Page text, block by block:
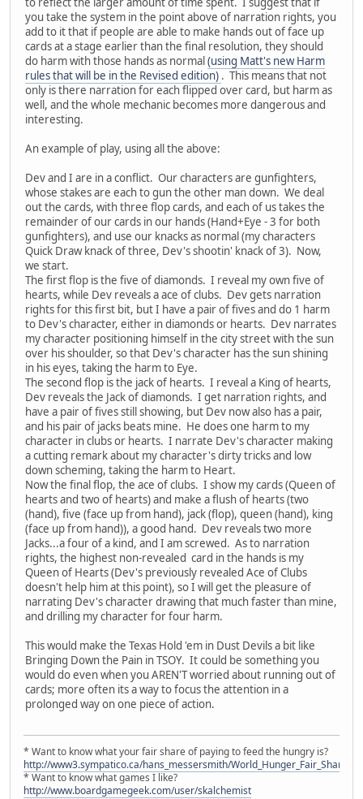
you take the system in the point above of narration rights, you
add to it that if people are able to make hands out of face up
cards at a stage earlier than the final resolution, they should
do harm with those hands as normal(using Matt's new Harm
rules that will be in the Revised edition) . This means that not
only is there narration for each flipped over card, but harm as
well, and the whole mechanic becomes more dangerous and
interesting.
An example of play, using all the above:
Dev and I are in a conflict. Our characters are gunfighters,
whose stakes are each to gun the other man down. We deal
out the cards, with three flop cards, and each of us takes the
remainder of our cards in our hands (Hand+Eye - 3 for both
gunfighters), and use our knacks as normal (my characters
Quick Draw knack of three, Dev's shootin' knack of 3). Now,
we start.
The first flop is the five of diamonds. I reveal my own five of
hearts, while Dev reveals a ace of clubs. Dev gets narration
rights for this first bit, but I have a pair of fives and do 1 harm
to Dev's character, either in diamonds or hearts. Dev narrates
my character positioning himself in the city street with the sun
over his shoulder, so that Dev's character has the sun shining
in his eyes, taking the harm to Eye.
The second flop is the jack of hearts. I reveal a King of hearts,
Dev reveals the Jack of diamonds. I get narration rights, and
have a pair of fives still showing, but Dev now also has a pair,
and his pair of jacks beats mine. He does one harm to my
character in clubs or hearts. I narrate Dev's character making
a cutting remark about my character's dirty tricks and low
down scheming, taking the harm to Heart.
Now the final flop, the ace of clubs. I show my cards (Queen of
hearts and two of hearts) and make a flush of hearts (two
(hand), five (face up from hand), jack (flop), queen (hand), king
(face up from hand)), a good hand. Dev reveals two more
Jacks...a four of a kind, and I am screwed. As to narration
rights, the highest non-revealed card in the hands is my
Queen of Hearts (Dev's previously revealed Ace of Clubs
doesn't help him at this point), so I will get the pleasure of
narrating Dev's character drawing that much faster than mine,
and drilling my character for four harm.
This would make the Texas Hold 'em in Dust Devils a bit like
Bringing Down the Pain in TSOY. It could be something you
would do even when you AREN'T worried about running out of
cards; more often its a way to focus the attention in a
prolonged way on one piece of action.
* Want to know what your fair share of paying to feed the hungry is?
http://www3.sympatico.ca/hans_messersmith/
* Want to know what games I like?
http://www.boardgamegeek.com/user/skalchemist